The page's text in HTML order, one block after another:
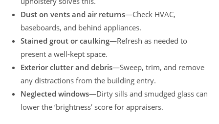
Dust on vents and air returns—Check HVAC,
baseboards, and behind appliances.
Stained grout or caulking—Refresh as needed to
present a well-kept space.
Exterior clutter and debris—Sweep, trim, and remove
any distractions from the building entry.
Neglected windows—Dirty sills and smudged glass can
lower the ‘brightness’ score for appraisers.